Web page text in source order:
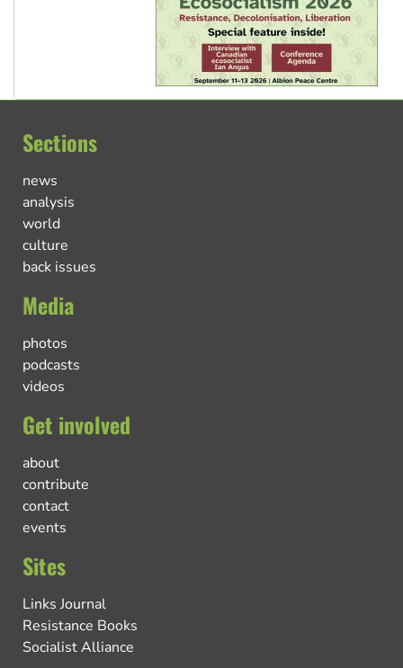
Sections
news
analysis
world
culture
back issues
Media
photos
podcasts
videos
Get involved
about
contribute
contact
events
Sites
Links Journal
Resistance Books
Socialist Alliance